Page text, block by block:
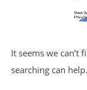
It seems we can’t
searching can help.